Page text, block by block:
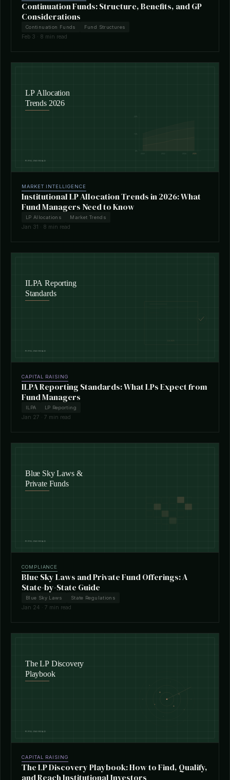
Continuation Funds: Structure, Benefits, and GP
Considerations
Continuation Funds Fund Structures
Feb 3 · 8 min read
MARKET INTELLIGENCE
Institutional LP Allocation Trends in 2026: What
Fund Managers Need to Know
LP Allocations Market Trends
Jan 31 · 8 min read
CAPITAL RAISING
ILPA Reporting Standards: What LPs Expect from
Fund Managers
ILPA LP Reporting
Jan 27 · 7 min read
COMPLIANCE
Blue Sky Laws and Private Fund Offerings: A
State-by-State Guide
Blue Sky Laws State Regulations
Jan 24 · 7 min read
CAPITAL RAISING
The LP Discovery Playbook: How to Find, Qualify,
and Reach Institutional Investors